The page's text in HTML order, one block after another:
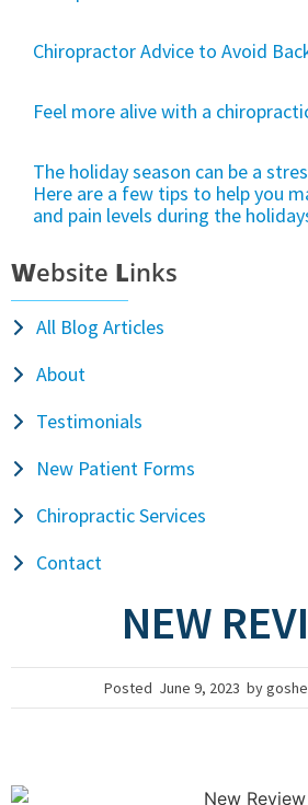
Chiropractor Advice to Avoid
Feel more alive with a
The holiday season can be a
Here are a few tips to help you
and pain levels during the
Website Links
All Blog Articles
About
Testimonials
New Patient Forms
Chiropractic Services
Contact
NEW
Posted June 9, 2023 by